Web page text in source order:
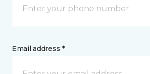
Email address *